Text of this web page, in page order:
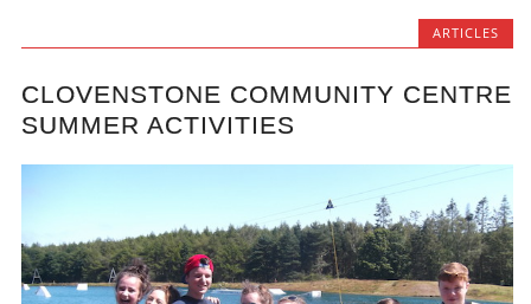
ARTICLES
CLOVENSTONE COMMUNITY CENTRE
SUMMER ACTIVITIES